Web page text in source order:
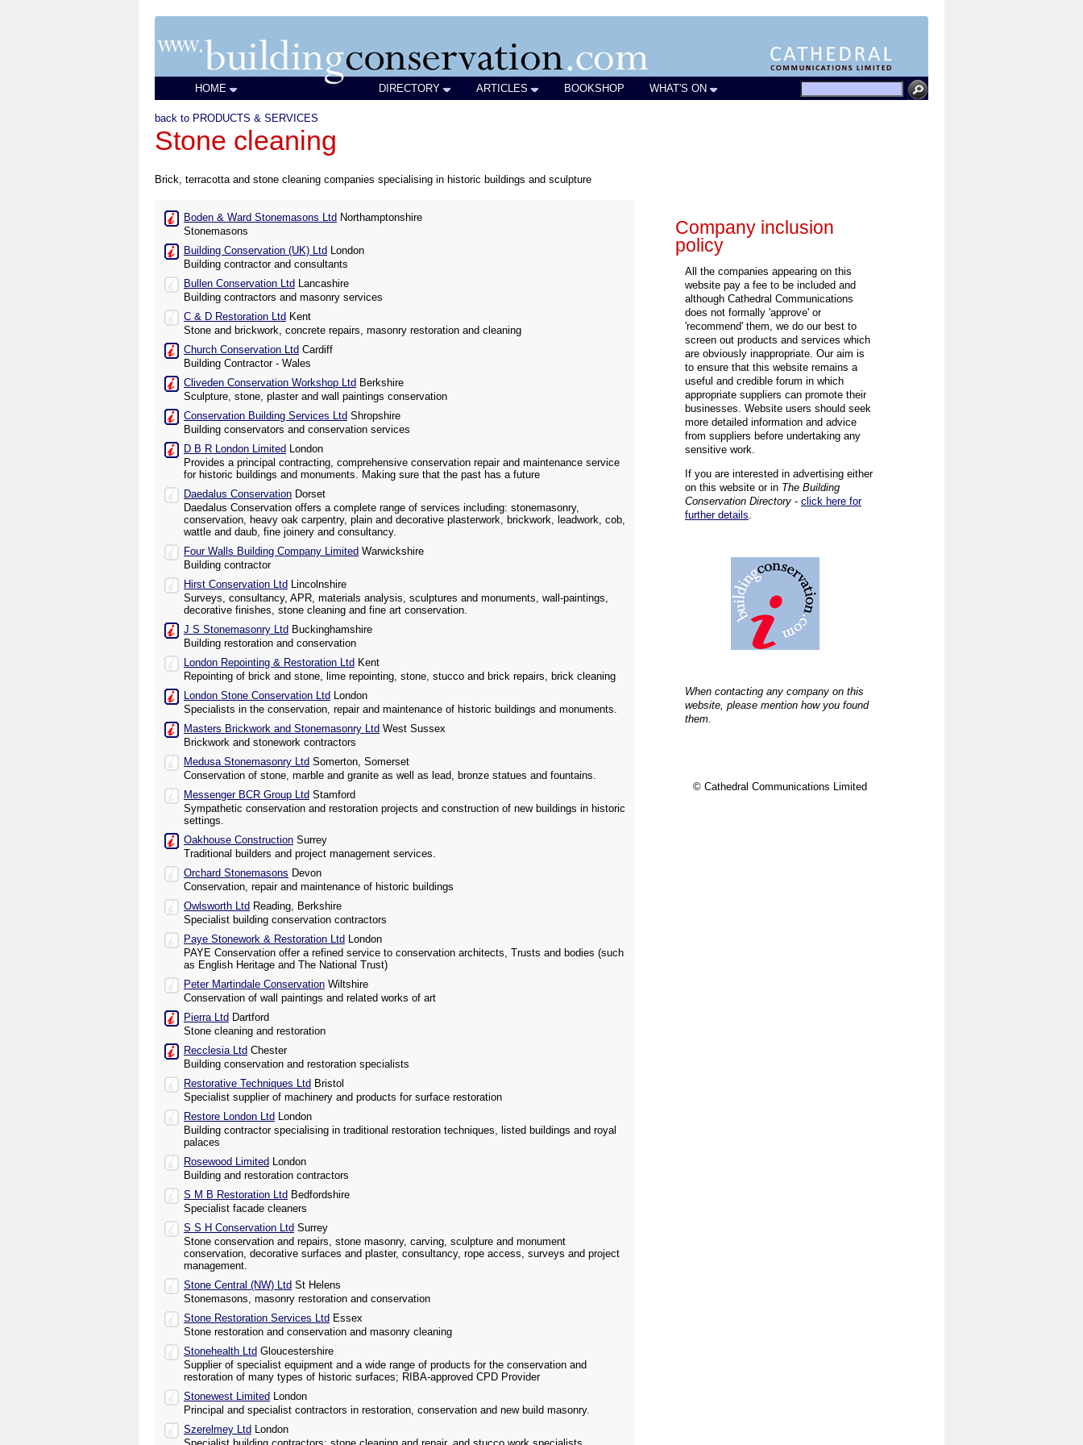
HOME DIRECTORY ARTICLES BOOKSHOP WHAT'S ON
back to PRODUCTS & SERVICES
Stone cleaning
Brick, terracotta and stone cleaning companies specialising in historic buildings and sculpture
Boden & Ward Stonemasons Ltd Northamptonshire
Stonemasons
Building Conservation (UK) Ltd London
Building contractor and consultants
Bullen Conservation Ltd Lancashire
Building contractors and masonry services
C & D Restoration Ltd Kent
Stone and brickwork, concrete repairs, masonry restoration and cleaning
Church Conservation Ltd Cardiff
Building Contractor - Wales
Cliveden Conservation Workshop Ltd Berkshire
Sculpture, stone, plaster and wall paintings conservation
Conservation Building Services Ltd Shropshire
Building conservators and conservation services
D B R London Limited London
Provides a principal contracting, comprehensive conservation repair and maintenance service
for historic buildings and monuments. Making sure that the past has a future
Daedalus Conservation Dorset
Daedalus Conservation offers a complete range of services including: stonemasonry,
conservation, heavy oak carpentry, plain and decorative plasterwork, brickwork, leadwork, cob,
wattle and daub, fine joinery and consultancy.
Four Walls Building Company Limited Warwickshire
Building contractor
Hirst Conservation Ltd Lincolnshire
Surveys, consultancy, APR, materials analysis, sculptures and monuments, wall-paintings,
decorative finishes, stone cleaning and fine art conservation.
J S Stonemasonry Ltd Buckinghamshire
Building restoration and conservation
London Repointing & Restoration Ltd Kent
Repointing of brick and stone, lime repointing, stone, stucco and brick repairs, brick cleaning
London Stone Conservation Ltd London
Specialists in the conservation, repair and maintenance of historic buildings and monuments.
Masters Brickwork and Stonemasonry Ltd West Sussex
Brickwork and stonework contractors
Medusa Stonemasonry Ltd Somerton, Somerset
Conservation of stone, marble and granite as well as lead, bronze statues and fountains.
Messenger BCR Group Ltd Stamford
Sympathetic conservation and restoration projects and construction of new buildings in historic
settings.
Oakhouse Construction Surrey
Traditional builders and project management services.
Orchard Stonemasons Devon
Conservation, repair and maintenance of historic buildings
Owlsworth Ltd Reading, Berkshire
Specialist building conservation contractors
Paye Stonework & Restoration Ltd London
PAYE Conservation offer a refined service to conservation architects, Trusts and bodies (such
as English Heritage and The National Trust)
Peter Martindale Conservation Wiltshire
Conservation of wall paintings and related works of art
Pierra Ltd Dartford
Stone cleaning and restoration
Recclesia Ltd Chester
Building conservation and restoration specialists
Restorative Techniques Ltd Bristol
Specialist supplier of machinery and products for surface restoration
Restore London Ltd London
Building contractor specialising in traditional restoration techniques, listed buildings and royal
palaces
Rosewood Limited London
Building and restoration contractors
S M B Restoration Ltd Bedfordshire
Specialist facade cleaners
S S H Conservation Ltd Surrey
Stone conservation and repairs, stone masonry, carving, sculpture and monument
conservation, decorative surfaces and plaster, consultancy, rope access, surveys and project
management.
Stone Central (NW) Ltd St Helens
Stonemasons, masonry restoration and conservation
Stone Restoration Services Ltd Essex
Stone restoration and conservation and masonry cleaning
Stonehealth Ltd Gloucestershire
Supplier of specialist equipment and a wide range of products for the conservation and
restoration of many types of historic surfaces; RIBA-approved CPD Provider
Stonewest Limited London
Principal and specialist contractors in restoration, conservation and new build masonry.
Szerelmey Ltd London
Company inclusion
policy
All the companies appearing on this
website pay a fee to be included and
although Cathedral Communications
does not formally 'approve' or
'recommend' them, we do our best to
screen out products and services which
are obviously inappropriate. Our aim is
to ensure that this website remains a
useful and credible forum in which
appropriate suppliers can promote their
businesses. Website users should seek
more detailed information and advice
from suppliers before undertaking any
sensitive work.
If you are interested in advertising either
on this website or in The Building
Conservation Directory - click here for
further details.
When contacting any company on this
website, please mention how you found
them.
© Cathedral Communications Limited